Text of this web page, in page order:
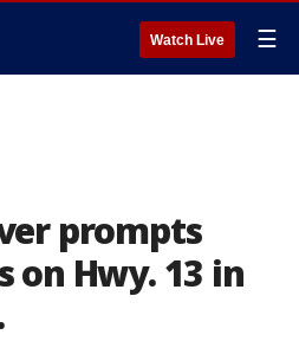
Watch Live ☰
prompts
on Hwy. 13 in